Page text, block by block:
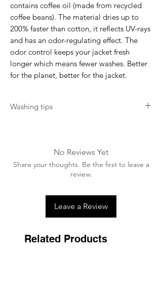
contains coffee oil (made from recycled
coffee beans). The material dries up to
200% faster than cotton, it reflects UV-rays
and has an odor-regulating effect. The
odor control keeps your jacket fresh
longer which means fewer washes. Better
for the planet, better for the jacket.
Washing tips
No Reviews Yet
Share your thoughts. Be the first to leave a
review.
Leave a Review
Related Products